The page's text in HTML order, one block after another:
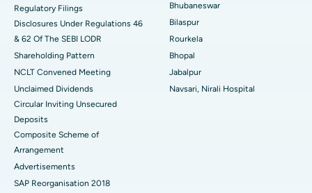
Best Women’s Cancer Hospital in South Delhi
Regulatory Filings
Disclosures Under Regulations 46
& 62 Of The SEBI LODR
Shareholding Pattern
NCLT Convened Meeting
Unclaimed Dividends
Circular Inviting Unsecured
Deposits
Composite Scheme of
Arrangement
Advertisements
SAP Reorganisation 2018
Bhubaneswar
Bilaspur
Rourkela
Bhopal
Jabalpur
Navsari, Nirali Hospital